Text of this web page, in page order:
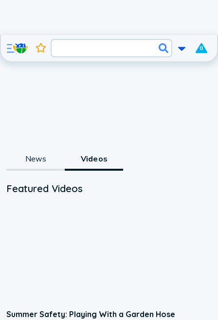
0
News Videos
Featured Videos
Summer Safety: Playing With a Garden Hose